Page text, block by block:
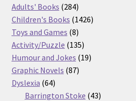
product
Adults' Books 284284
products
Children's Books 14261426
Toys and Games 88
products
Activity/Puzzle 135135
products
Humour and Jokes 1919
Graphic Novels 8787
Dyslexia 6464
products
Barrington Stoke 4343